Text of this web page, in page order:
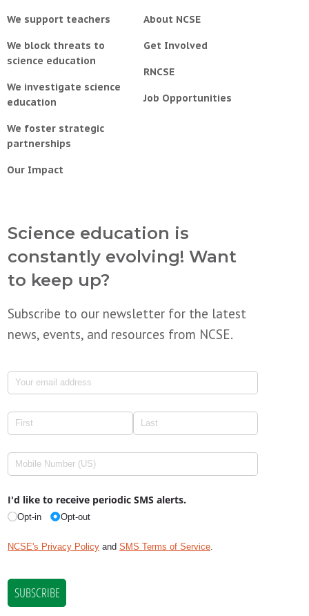
We support teachers
We block threats to
science education
We investigate science
education
We foster strategic
partnerships
Our Impact
About NCSE
Get Involved
RNCSE
Job Opportunities
Science education is
constantly evolving! Want
to keep up?
Subscribe to our newsletter for the latest
news, events, and resources from NCSE.